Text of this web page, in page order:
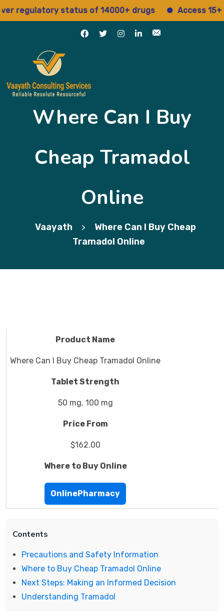
status of 14000+ drugs Access 15+
Where Can I Buy
Cheap Tramadol
Online
Vaayath >
Where Can I Buy Cheap
Tramadol Online
Product Name
Where Can I Buy Cheap Tramadol Online
Tablet Strength
50 mg, 100 mg
Price From
$162.00
Where to Buy Online
OnlinePharmacy
Contents
Precautions and Safety Information
Where to Buy Cheap Tramadol Online
Next Steps: Making an Informed Decision
Understanding Tramadol